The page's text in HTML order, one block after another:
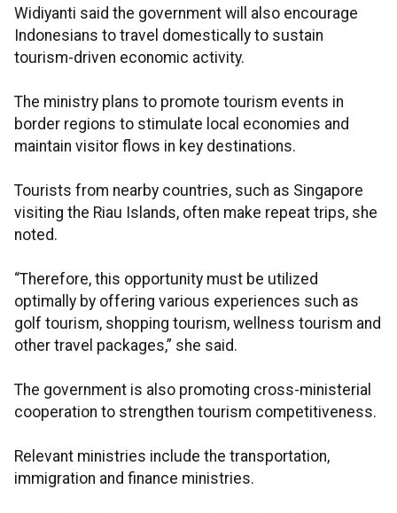
Widiyanti said the government will also encourage
Indonesians to travel domestically to sustain
tourism-driven economic activity.
The ministry plans to promote tourism events in
border regions to stimulate local economies and
maintain visitor flows in key destinations.
Tourists from nearby countries, such as Singapore
visiting the Riau Islands, often make repeat trips, she
noted.
“Therefore, this opportunity must be utilized
optimally by offering various experiences such as
golf tourism, shopping tourism, wellness tourism and
other travel packages,” she said.
The government is also promoting cross-ministerial
cooperation to strengthen tourism competitiveness.
Relevant ministries include the transportation,
immigration and finance ministries.